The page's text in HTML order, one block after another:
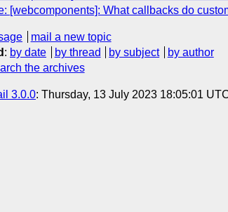
[webcomponents]: What callbacks do
mail a new topic
: by date by thread by subject
by author
the archives
3.0.0: Thursday, 13 July 2023 18:05:01